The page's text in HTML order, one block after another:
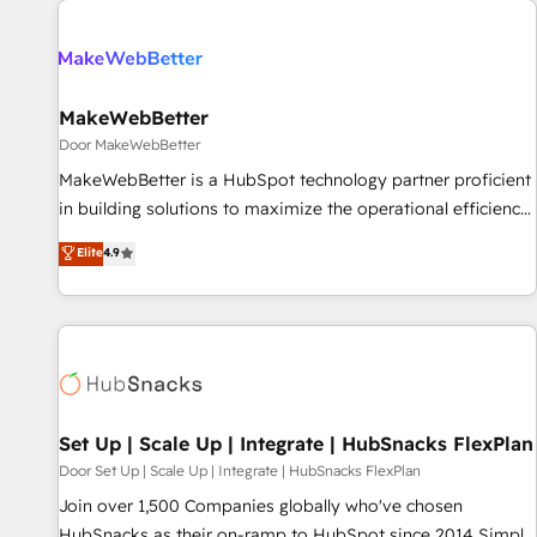
MakeWebBetter
Door MakeWebBetter
MakeWebBetter is a HubSpot technology partner proficient
in building solutions to maximize the operational efficiency
of HubSpot. The fastest-growing tech-enabler & facilitator,
MakeWebBetter, hands you the blend of HubSpot expertise
& eminent solutions & integrations. Trust us to streamline
your HubSpot experience. 🚀HubSpot Elite Partners with
Integration partner 🤝Google Premier Partner 2023 🌟5
2021 🌟INBOUND’19 HubSpot Rising Star Why us?
Harnessing the full potential of the powerful HubSpot CRM.
✔️A team of HubSpot experts backed by over 10+ years of
HubSpot experience ✔️Flexible pricing models — Hourly-fee
Elite4.9
Set Up | Scale Up | Integrate | HubSnacks FlexPlan
Door Set Up | Scale Up | Integrate | HubSnacks FlexPlan
Join over 1,500 Companies globally who've chosen